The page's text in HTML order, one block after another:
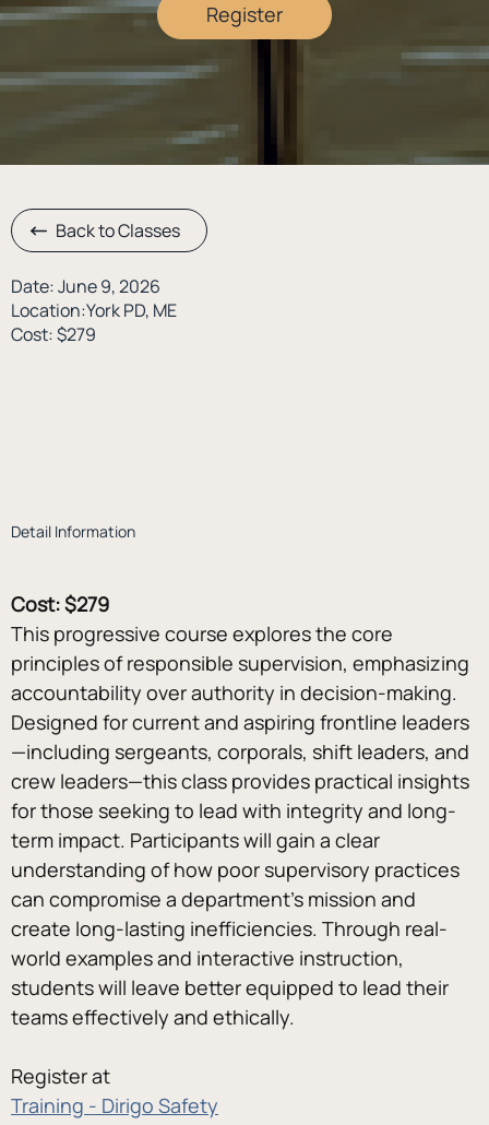
Register
Back to Classes
Date: June 9, 2026
Location:York PD, ME
Cost: $279
Detail Information
Cost: $279
This progressive course explores the core
principles of responsible supervision, emphasizing
accountability over authority in decision-making.
Designed for current and aspiring frontline leaders
—including sergeants, corporals, shift leaders, and
crew leaders—this class provides practical insights
for those seeking to lead with integrity and long-
term impact. Participants will gain a clear
understanding of how poor supervisory practices
can compromise a department’s mission and
create long-lasting inefficiencies. Through real-
world examples and interactive instruction,
students will leave better equipped to lead their
teams effectively and ethically.
Register at
Training - Dirigo Safety